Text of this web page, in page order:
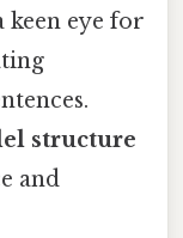
keen eye for
structure
and